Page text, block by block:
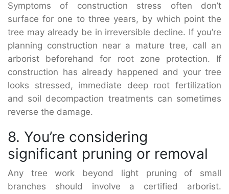
Symptoms of construction stress often don’t
surface for one to three years, by which point the
tree may already be in irreversible decline. If you’re
planning construction near a mature tree, call an
arborist beforehand for root zone protection. If
construction has already happened and your tree
looks stressed, immediate deep root fertilization
and soil decompaction treatments can sometimes
reverse the damage.
8. You’re considering
significant pruning or removal
Any tree work beyond light pruning of small
branches should involve a certified arborist.